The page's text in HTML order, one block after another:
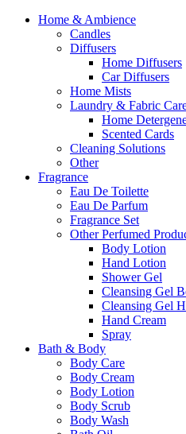
Home & Ambience
Candles
Diffusers
Home Diffusers
Car Diffusers
Home Mists
Laundry & Fabric
Home
Scented Cards
Cleaning Solutions
Other
Fragrance
Eau De Toilette
Eau De Parfum
Fragrance Set
Other Perfumed
Body Lotion
Hand Lotion
Shower Gel
Cleansing Gel
Cleansing Gel
Hand Cream
Spray
Bath & Body
Body Care
Body Cream
Body Lotion
Body Scrub
Body Wash